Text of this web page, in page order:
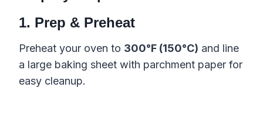
1. Prep & Preheat
Preheat your oven to 300°F (150°C) and line
a large baking sheet with parchment paper for
easy cleanup.